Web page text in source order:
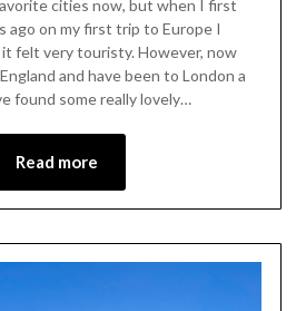
cities now, but when I first
ago on my first trip to Europe I
it felt very touristy. However, now
and have been to London a
found some really lovely…
Read more